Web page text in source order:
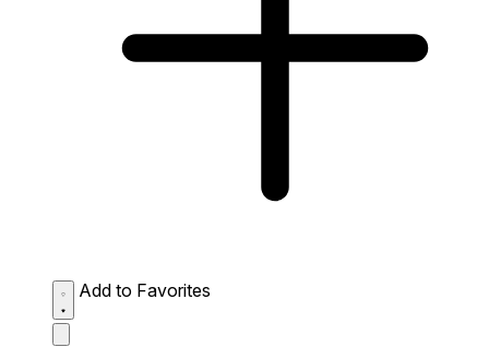
Add to Favorites